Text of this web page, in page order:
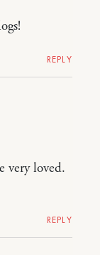
REPLY
very loved.
REPLY